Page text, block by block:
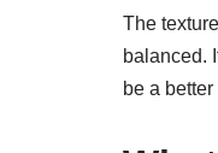
The
balanced.
be a